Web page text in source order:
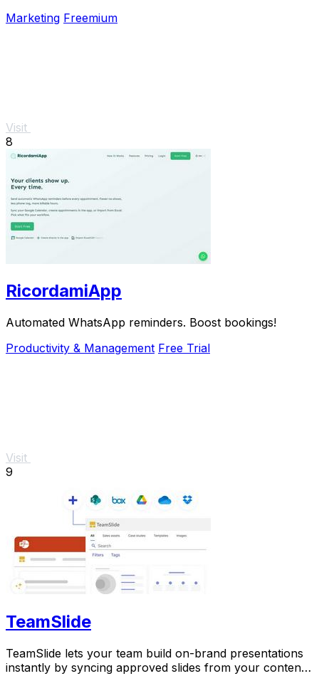
Marketing Freemium
Visit
8
RicordamiApp
Automated WhatsApp reminders. Boost bookings!
Productivity & Management Free Trial
Visit
9
TeamSlide
TeamSlide lets your team build on-brand presentations
instantly by syncing approved slides from your content